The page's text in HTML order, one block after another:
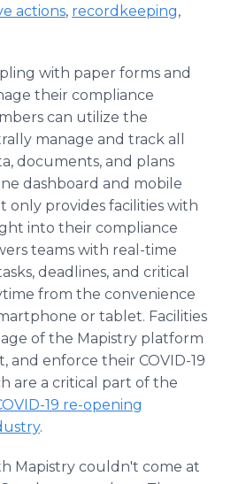
actions, recordkeeping,
with paper forms and
their compliance
can utilize the
manage and track all
documents, and plans
dashboard and mobile
only provides facilities with
into their compliance
teams with real-time
deadlines, and critical
from the convenience
or tablet. Facilities
of the Mapistry platform
and enforce their COVID-19
are a critical part of the
19 re-opening
.
Mapistry couldn't come at